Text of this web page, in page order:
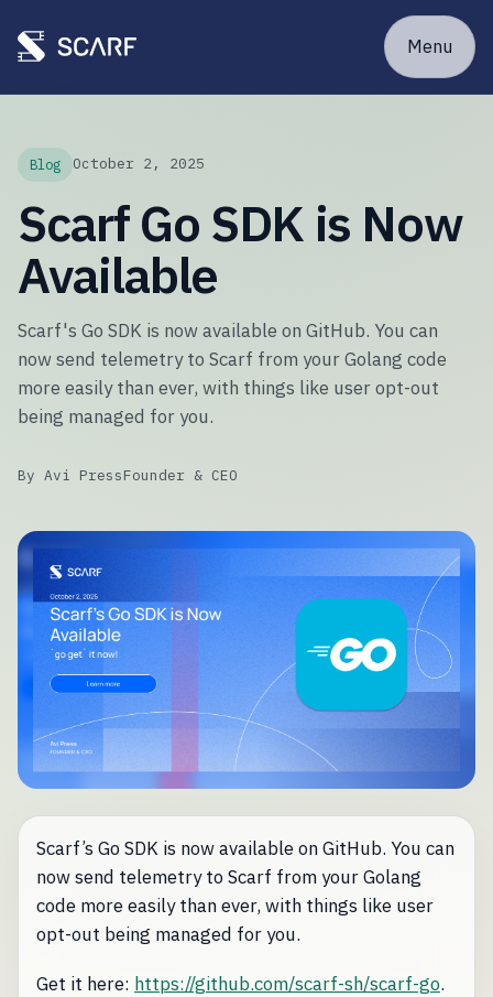
Menu
Blog October 2, 2025
Scarf Go SDK is Now
Available
Scarf's Go SDK is now available on GitHub. You can
now send telemetry to Scarf from your Golang code
more easily than ever, with things like user opt-out
being managed for you.
By Avi PressFounder & CEO
Scarf’s Go SDK is now available on GitHub. You can
now send telemetry to Scarf from your Golang
code more easily than ever, with things like user
opt-out being managed for you.
Get it here: https://github.com/scarf-sh/scarf-go.